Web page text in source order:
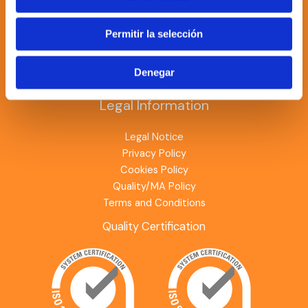
Permitir la selección
Denegar
PV modules
Batteries
Optimizers
Legal Information
Legal Notice
Privacy Policy
Cookies Policy
Quality/MA Policy
Terms and Conditions
Quality Certification